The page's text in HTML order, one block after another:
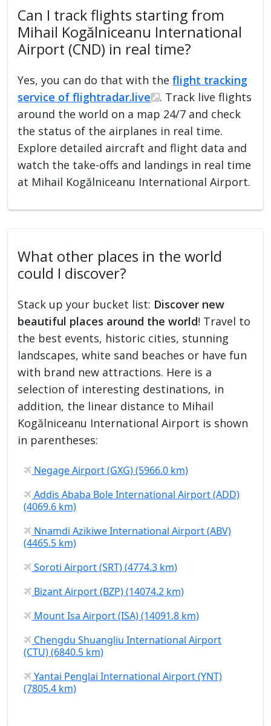
Can I track flights starting from
Mihail Kogălniceanu International
Airport (CND) in real time?
Yes, you can do that with theflight tracking
service of flightradar.live
. Track live flights
around the world on a map 24/7 and check
the status of the airplanes in real time.
Explore detailed aircraft and flight data and
watch the take-offs and landings in real time
at Mihail Kogălniceanu International Airport.
What other places in the world
could I discover?
Stack up your bucket list: Discover new
beautiful places around the world! Travel to
the best events, historic cities, stunning
landscapes, white sand beaches or have fun
with brand new attractions. Here is a
selection of interesting destinations, in
addition, the linear distance to Mihail
Kogălniceanu International Airport is shown
in parentheses:
Negage Airport (GXG) (5966.0 km)
Addis Ababa Bole International Airport (ADD)
(4069.6 km)
Nnamdi Azikiwe International Airport (ABV)
(4465.5 km)
Soroti Airport (SRT) (4774.3 km)
Bizant Airport (BZP) (14074.2 km)
Mount Isa Airport (ISA) (14091.8 km)
Chengdu Shuangliu International Airport
(CTU) (6840.5 km)
Yantai Penglai International Airport (YNT)
(7805.4 km)